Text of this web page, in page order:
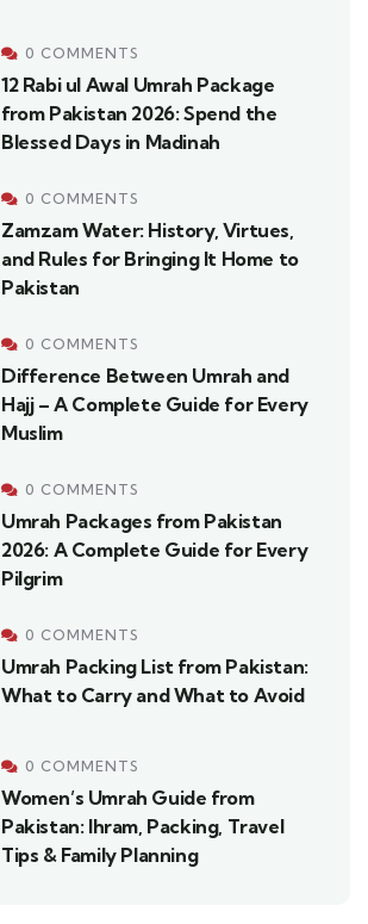
0 COMMENTS
12 Rabi ul Awal Umrah Package
from Pakistan 2026: Spend the
Blessed Days in Madinah
0 COMMENTS
Zamzam Water: History, Virtues,
and Rules for Bringing It Home to
Pakistan
0 COMMENTS
Difference Between Umrah and
Hajj – A Complete Guide for Every
Muslim
0 COMMENTS
Umrah Packages from Pakistan
2026: A Complete Guide for Every
Pilgrim
0 COMMENTS
Umrah Packing List from Pakistan:
What to Carry and What to Avoid
0 COMMENTS
Women’s Umrah Guide from
Pakistan: Ihram, Packing, Travel
Tips & Family Planning